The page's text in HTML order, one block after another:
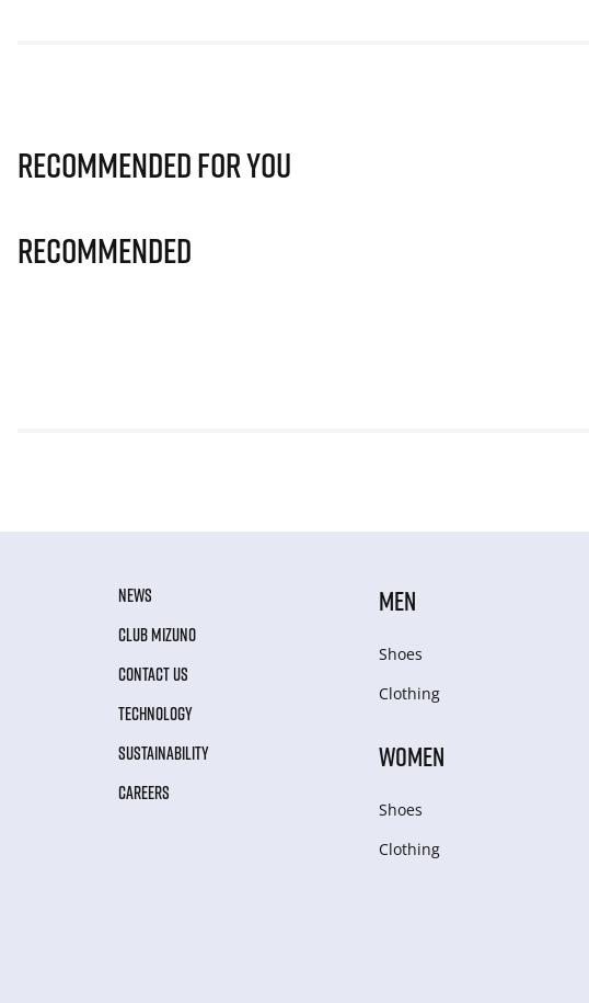
Recommended for you
Recommended
NEWS
CLUB MIZUNO
CONTACT US
TECHNOLOGY
SUSTAINABILITY
CAREERS
MEN
Shoes
Clothing
WOMEN
Shoes
Clothing